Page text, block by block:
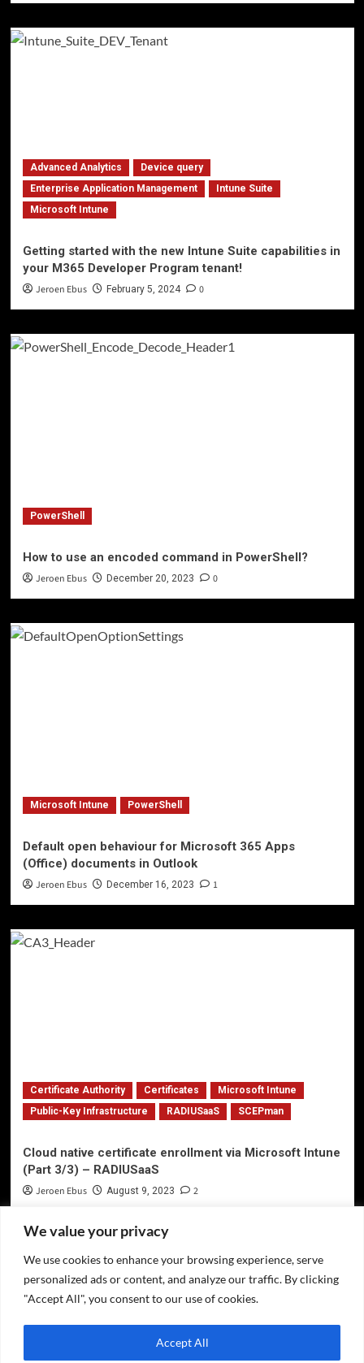
We value your privacy
We use cookies to enhance your browsing experience, serve
personalized ads or content, and analyze our traffic. By clicking
"Accept All", you consent to our use of cookies.
Accept All
Advanced Analytics
Device query
Enterprise Application Management
Intune Suite
Microsoft Intune
Getting started with the new Intune Suite capabilities in
your M365 Developer Program tenant!
Jeroen Ebus February 5, 2024 0
PowerShell
How to use an encoded command in PowerShell?
Jeroen Ebus December 20, 2023 0
Microsoft Intune PowerShell
Default open behaviour for Microsoft 365 Apps
(Office) documents in Outlook
Jeroen Ebus December 16, 2023 1
Certificate Authority Certificates
Microsoft Intune
Public-Key Infrastructure
RADIUSaaS SCEPman
Cloud native certificate enrollment via Microsoft Intune
(Part 3/3) – RADIUSaaS
Jeroen Ebus August 9, 2023 2
Privacy Policy
Twitter
LinkedIn